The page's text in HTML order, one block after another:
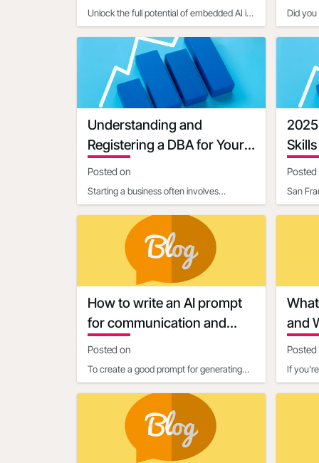
Unlock the full potential of embedded AI in
the art of clear,
Did
Understanding and
Registering a DBA for Your
Business
Posted on
Starting a business often involves
administrative requirements. One c
Skills
Posted
San
How to write an AI prompt
for communication and
marketing
Posted on
To create a good prompt for generating
content, it’s essential
and
Posted
If